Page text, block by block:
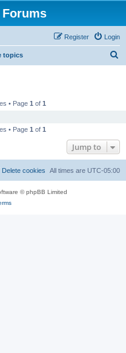
Login
Register
topics
• Page 1 of 1
• Page 1 of 1
Jump to
All times are UTC-05:00
Delete cookies
© phpBB Limited